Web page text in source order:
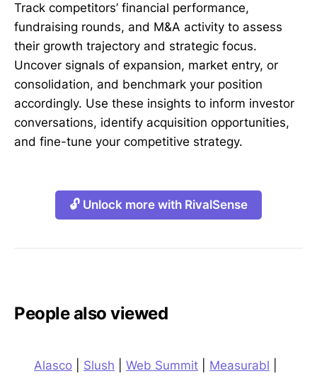
Track competitors’ financial performance,
fundraising rounds, and M&A activity to assess
their growth trajectory and strategic focus.
Uncover signals of expansion, market entry, or
consolidation, and benchmark your position
accordingly. Use these insights to inform investor
conversations, identify acquisition opportunities,
and fine-tune your competitive strategy.
🔓 Unlock more with RivalSense
People also viewed
Alasco Slush Web Summit Measurabl